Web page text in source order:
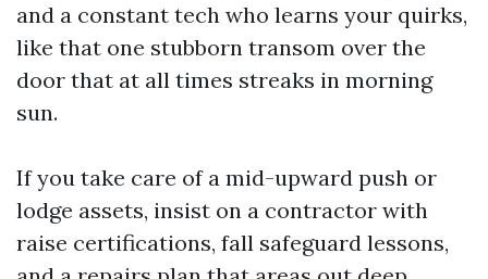
and a constant tech who learns your quirks,
like that one stubborn transom over the
door that at all times streaks in morning
sun.
If you take care of a mid-upward push or
lodge assets, insist on a contractor with
raise certifications, fall safeguard lessons,